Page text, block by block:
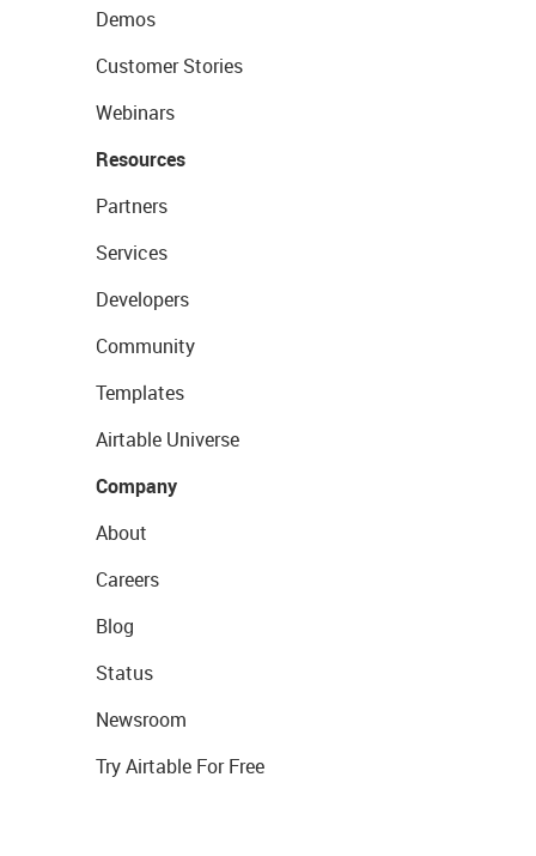
Demos
Customer Stories
Webinars
Resources
Partners
Services
Developers
Community
Templates
Airtable Universe
Company
About
Careers
Blog
Status
Newsroom
Try Airtable For Free